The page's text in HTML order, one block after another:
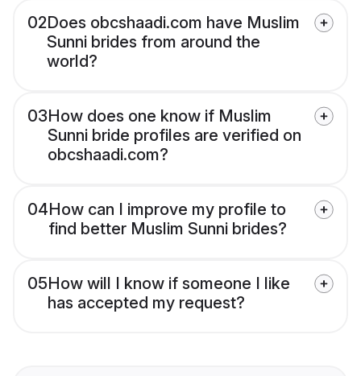
02Does obcshaadi.com have Muslim
Sunni brides from around the
world?
03How does one know if Muslim
Sunni bride profiles are verified on
obcshaadi.com?
04How can I improve my profile to
find better Muslim Sunni brides?
05How will I know if someone I like
has accepted my request?